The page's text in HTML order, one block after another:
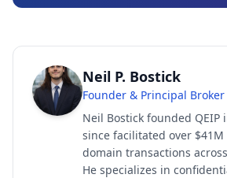
Neil P. Bostick
Founder & Principal Broker
Neil Bostick founded QEIP
since facilitated over
domain transactions
He specializes in